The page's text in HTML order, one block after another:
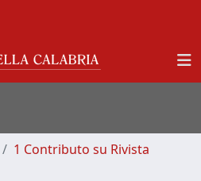
1 Contributo su Rivista